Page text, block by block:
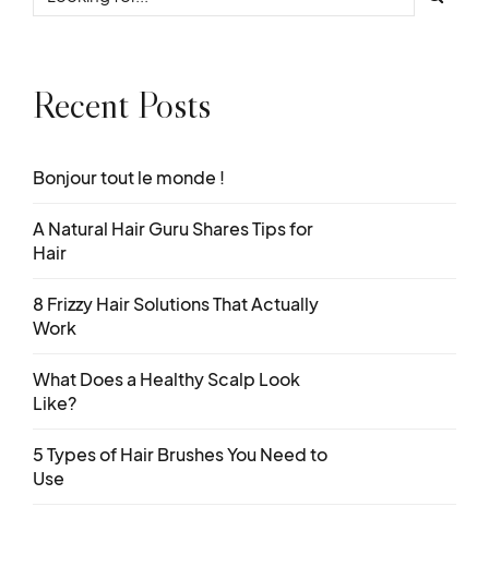
Recent Posts
Bonjour tout le monde !
A Natural Hair Guru Shares Tips for
Hair
8 Frizzy Hair Solutions That Actually
Work
What Does a Healthy Scalp Look
Like?
5 Types of Hair Brushes You Need to
Use